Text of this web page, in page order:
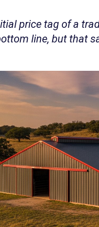
price tag of a
line, but that